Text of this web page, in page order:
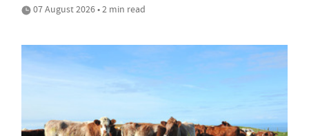
07 August 2026 • 2 min read